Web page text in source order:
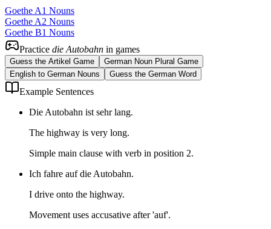
Goethe A1 Nouns
Goethe A2 Nouns
Goethe B1 Nouns
Practice die Autobahn in games
Guess the Artikel Game
German Noun Plural Game
English to German Nouns
Guess the German Word
Example Sentences
Die Autobahn ist sehr lang.
The highway is very long.
Simple main clause with verb in position 2.
Ich fahre auf die Autobahn.
I drive onto the highway.
Movement uses accusative after 'auf'.